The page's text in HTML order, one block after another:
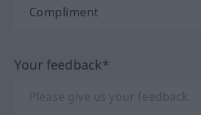
Your feedback*